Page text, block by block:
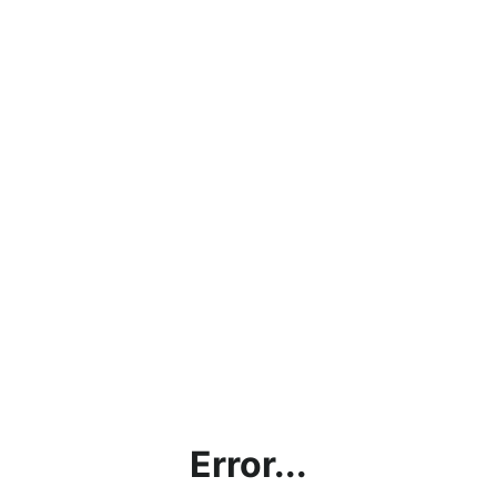
Error...